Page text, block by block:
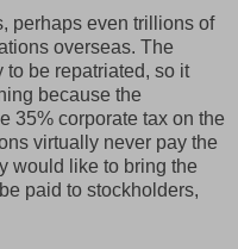
perhaps even trillions of
overseas. The
be repatriated, so it
because the
35% corporate tax on the
virtually never pay the
would like to bring the
paid to stockholders,